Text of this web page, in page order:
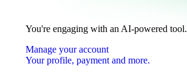
You're engaging with an AI-powered tool.
Manage your account
Your profile, payment and more.